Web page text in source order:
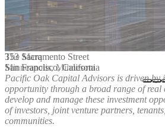
The Marq
Minneapolis, Minnesota
353 Sacramento Street
San Francisco, California
Pacific Oak Capital Advisors is driven by
opportunity through a broad range of real
develop and manage these investment
of investors, joint venture partners,
communities.